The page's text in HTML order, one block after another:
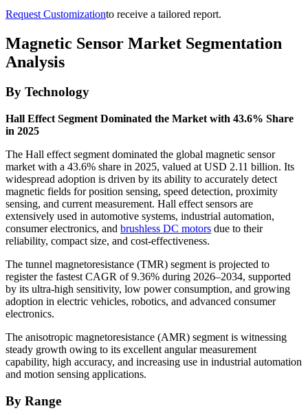
Request Customizationto receive a tailored report.
Magnetic Sensor Market Segmentation
Analysis
By Technology
Hall Effect Segment Dominated the Market with 43.6% Share
in 2025
The Hall effect segment dominated the global magnetic sensor
market with a 43.6% share in 2025, valued at USD 2.11 billion. Its
widespread adoption is driven by its ability to accurately detect
magnetic fields for position sensing, speed detection, proximity
sensing, and current measurement. Hall effect sensors are
extensively used in automotive systems, industrial automation,
consumer electronics, and brushless DC motors due to their
reliability, compact size, and cost-effectiveness.
The tunnel magnetoresistance (TMR) segment is projected to
register the fastest CAGR of 9.36% during 2026–2034, supported
by its ultra-high sensitivity, low power consumption, and growing
adoption in electric vehicles, robotics, and advanced consumer
electronics.
The anisotropic magnetoresistance (AMR) segment is witnessing
steady growth owing to its excellent angular measurement
capability, high accuracy, and increasing use in industrial automation
and motion sensing applications.
By Range